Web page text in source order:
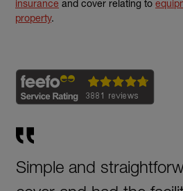
insurance and cover relating to
property.
Simple and